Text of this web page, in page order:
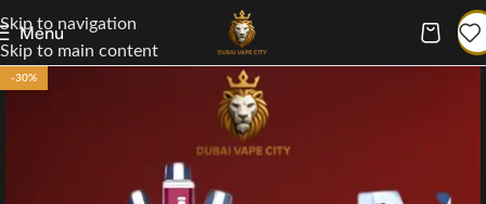
Skip to navigation
Skip to main content
Menu
-30%